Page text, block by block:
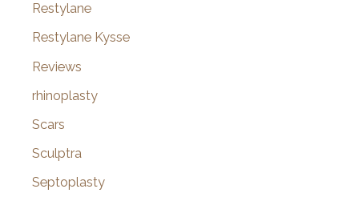
Restylane
Restylane Kysse
Reviews
rhinoplasty
Scars
Sculptra
Septoplasty